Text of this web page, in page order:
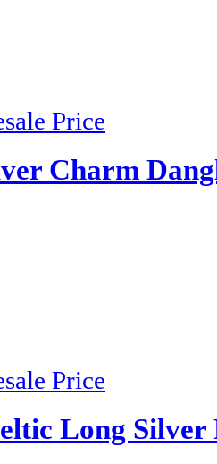
Price
Charm
Price
Long Silver